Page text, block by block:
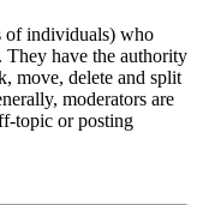
of individuals) who
have the authority
move, delete and split
moderators are
topic or posting